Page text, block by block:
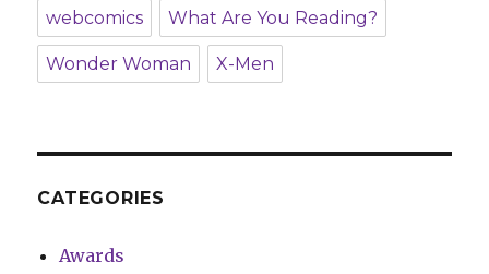
webcomics What Are You Reading?
Wonder Woman X-Men
CATEGORIES
Awards